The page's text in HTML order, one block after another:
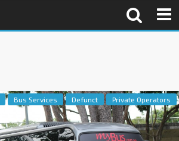
Bus Services Defunct Private Operators